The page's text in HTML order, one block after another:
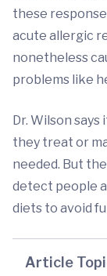
these
acute allergic
nonetheless
problems like
Dr. Wilson
they treat or
needed. But
detect people
diets to avoid
Article